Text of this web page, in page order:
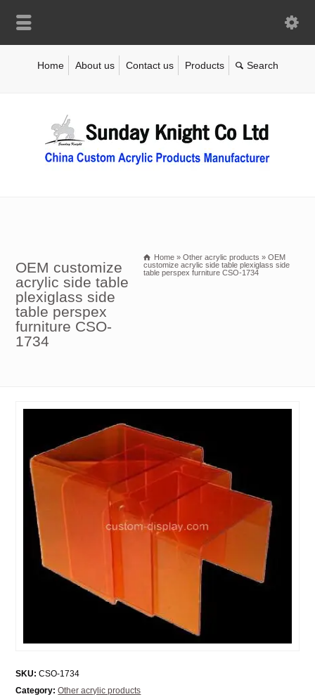
Home About us Contact us Products
OEM customize
acrylic side table
plexiglass side
table perspex
furniture CSO-
1734
Home » Other acrylic products » OEM
customize acrylic side table plexiglass side
table perspex furniture CSO-1734
SKU: CSO-1734
Category: Other acrylic products